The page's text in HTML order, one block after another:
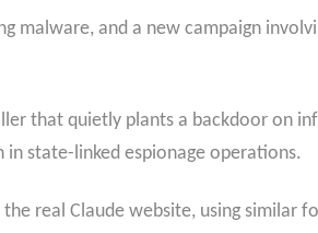
malware, and a new campaign
that quietly plants a backdoor on
in state-linked espionage operations.
real Claude website, using similar